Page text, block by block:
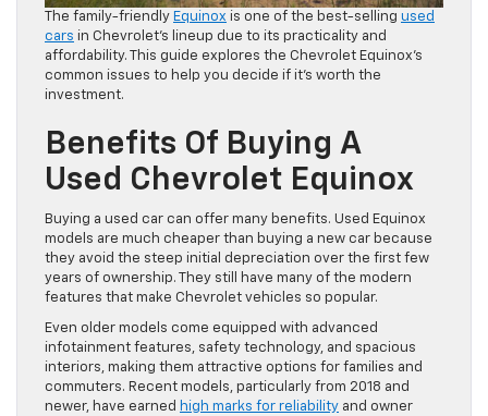
The family-friendly Equinox is one of the best-selling used
cars in Chevrolet’s lineup due to its practicality and
affordability. This guide explores the Chevrolet Equinox’s
common issues to help you decide if it’s worth the
investment.
Benefits Of Buying A
Used Chevrolet Equinox
Buying a used car can offer many benefits. Used Equinox
models are much cheaper than buying a new car because
they avoid the steep initial depreciation over the first few
years of ownership. They still have many of the modern
features that make Chevrolet vehicles so popular.
Even older models come equipped with advanced
infotainment features, safety technology, and spacious
interiors, making them attractive options for families and
commuters. Recent models, particularly from 2018 and
newer, have earned high marks for reliability and owner